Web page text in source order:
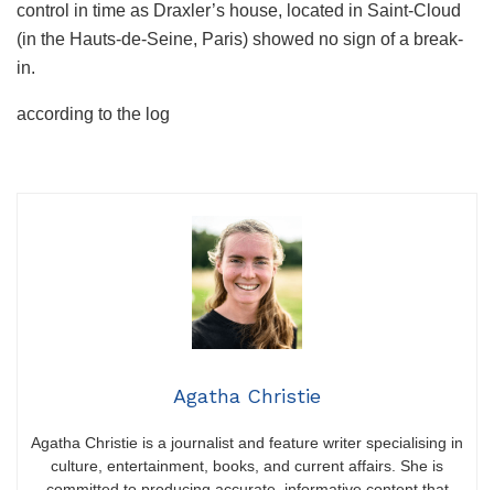
control in time as Draxler’s house, located in Saint-Cloud
(in the Hauts-de-Seine, Paris) showed no sign of a break-
in.
according to the log
Agatha Christie
Agatha Christie is a journalist and feature writer specialising in
culture, entertainment, books, and current affairs. She is